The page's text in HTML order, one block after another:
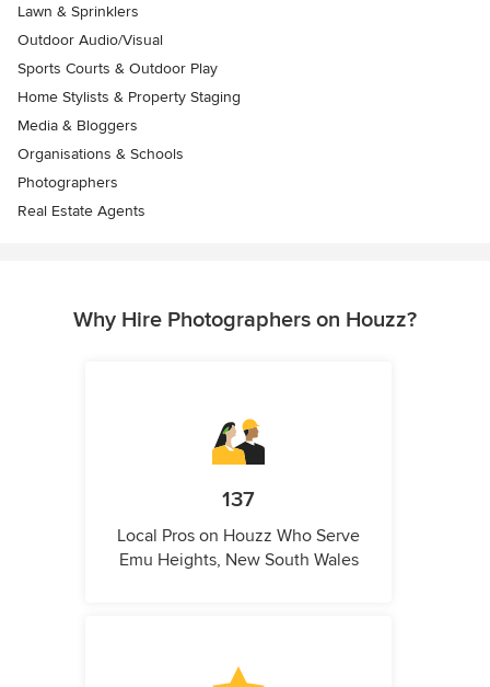
Lawn & Sprinklers
Outdoor Audio/Visual
Sports Courts & Outdoor Play
Home Stylists & Property Staging
Media & Bloggers
Organisations & Schools
Photographers
Real Estate Agents
Why Hire Photographers on Houzz?
137
Local Pros on Houzz Who Serve
Emu Heights, New South Wales